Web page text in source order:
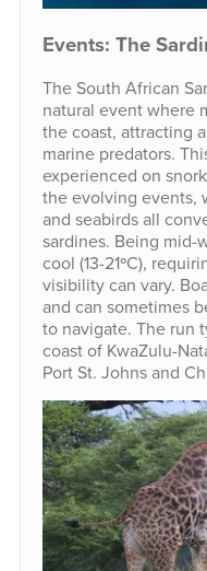
Events: The
The South African
natural event where
the coast, attracting
marine predators.
experienced on
the evolving events,
and seabirds all
sardines. Being mid-
cool (13-21ºC),
visibility can vary.
and can sometimes
to navigate. The run
coast of KwaZulu-
Port St. Johns and